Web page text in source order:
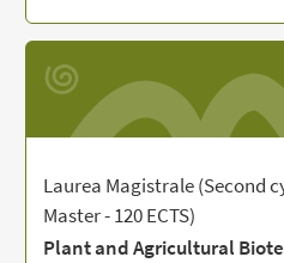
Laurea Magistrale (Second
Master - 120 ECTS)
Plant and Agricultural